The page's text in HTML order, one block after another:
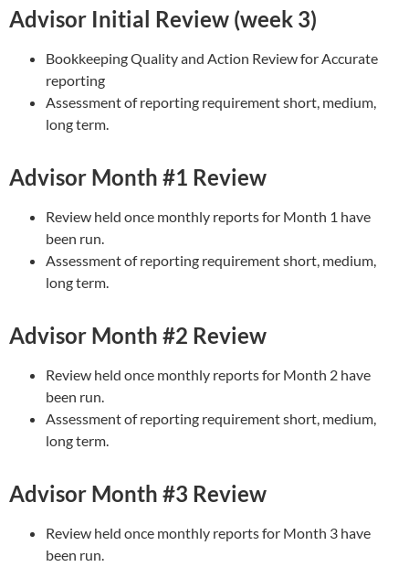
Advisor Initial Review (week 3)
Bookkeeping Quality and Action Review for Accurate
reporting
Assessment of reporting requirement short, medium,
long term.
Advisor Month #1 Review
Review held once monthly reports for Month 1 have
been run.
Assessment of reporting requirement short, medium,
long term.
Advisor Month #2 Review
Review held once monthly reports for Month 2 have
been run.
Assessment of reporting requirement short, medium,
long term.
Advisor Month #3 Review
Review held once monthly reports for Month 3 have
been run.